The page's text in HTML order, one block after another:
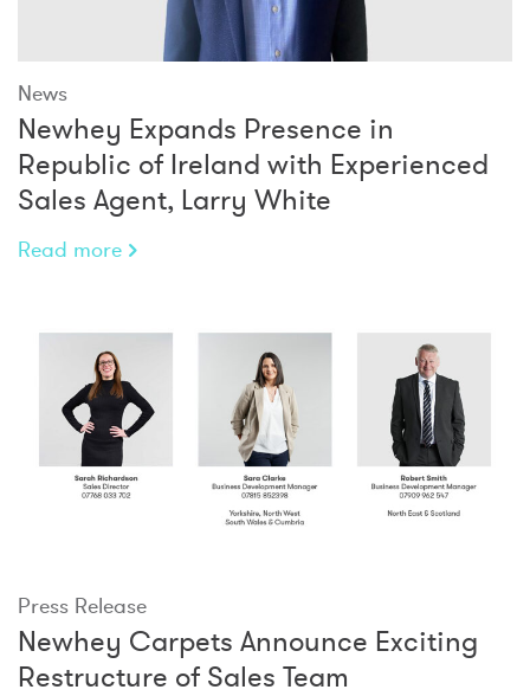
News
Newhey Expands Presence in
Republic of Ireland with Experienced
Sales Agent, Larry White
Read more
Press Release
Newhey Carpets Announce Exciting
Restructure of Sales Team